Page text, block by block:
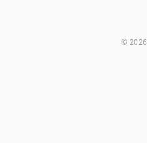
© 2026